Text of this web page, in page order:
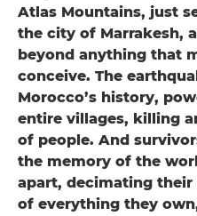
Atlas Mountains, just
the city of Marrakesh,
beyond anything that
conceive. The
Morocco’s history,
entire villages, killing
of people. And
the memory of the
apart, decimating
of everything they